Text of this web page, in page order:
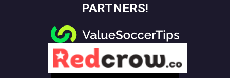
PARTNERS!